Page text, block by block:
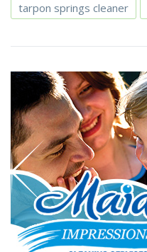
tarpon springs cleaner